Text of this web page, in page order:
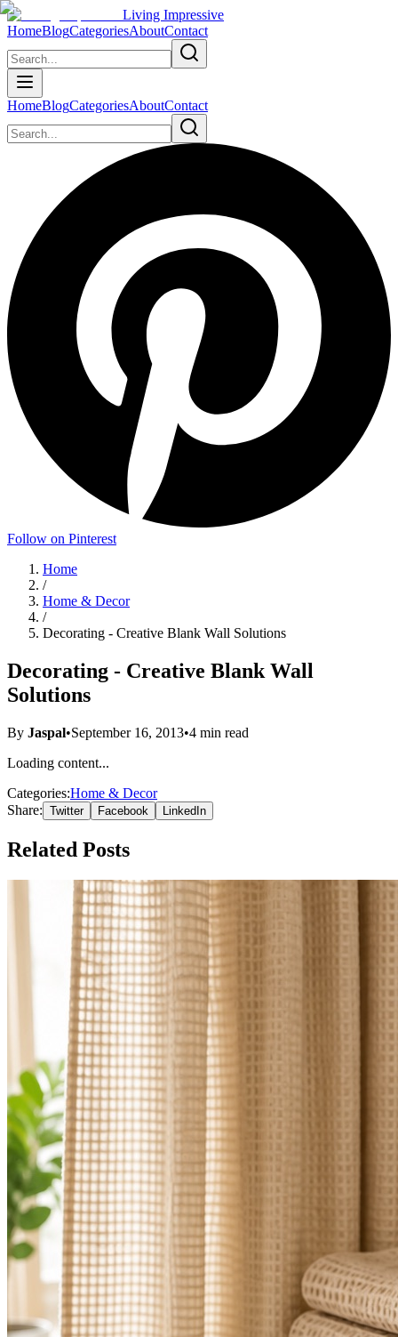
Living Impressive
HomeBlogCategoriesAboutContact
HomeBlogCategoriesAboutContact
Follow on Pinterest
Home
/
Home & Decor
/
Decorating - Creative Blank Wall Solutions
Decorating - Creative Blank Wall
Solutions
By Jaspal•September 16, 2013•4 min read
Loading content...
Categories:Home & Decor
Share: Twitter Facebook LinkedIn
Related Posts